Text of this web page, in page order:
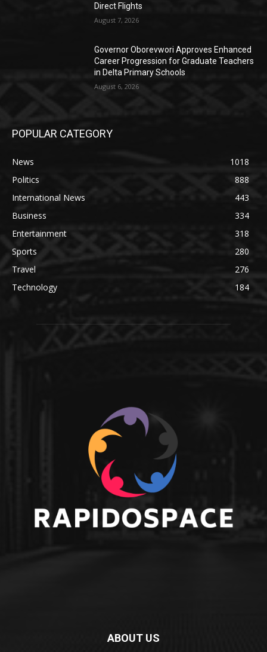
Direct Flights
August 7, 2026
Governor Oborevwori Approves Enhanced
Career Progression for Graduate Teachers
in Delta Primary Schools
August 6, 2026
POPULAR CATEGORY
News
1018
Politics
888
International News
443
Business
334
Entertainment
318
Sports
280
Travel
276
Technology
184
ABOUT US